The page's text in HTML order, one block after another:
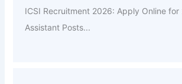
ICSI Recruitment 2026: Apply Online
Assistant Posts...